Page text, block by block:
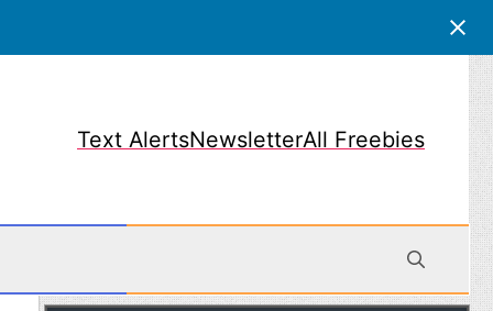
Text AlertsNewsletterAll Freebies